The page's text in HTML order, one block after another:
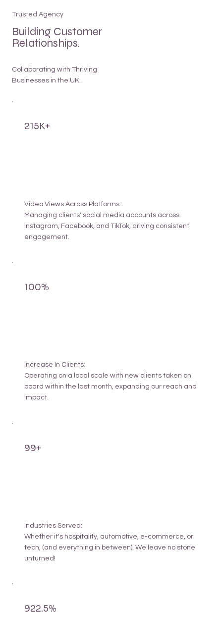
Trusted Agency
Building Customer
Relationships.
Collaborating with Thriving
Businesses in the UK.
215K+
Video Views Across Platforms:
Managing clients' social media accounts across
Instagram, Facebook, and TikTok, driving consistent
engagement.
100%
Increase In Clients:
Operating on a local scale with new clients taken on
board within the last month, expanding our reach and
impact.
99+
Industries Served:
Whether it's hospitality, automotive, e-commerce, or
tech, (and everything in between). We leave no stone
unturned!
922.5%